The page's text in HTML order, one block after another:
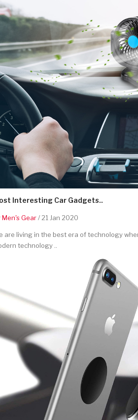
Interesting Car Gadgets..
Men's Gear/ 21 Jan 2020
are living in the best era of technology
technology ..